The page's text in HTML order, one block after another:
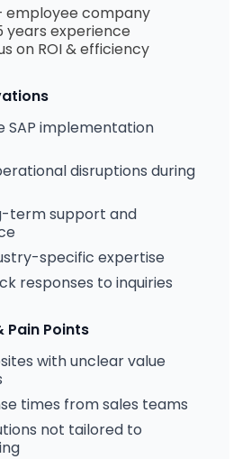
employee company
years experience
on ROI & efficiency
SAP implementation
disruptions during
term support and
specific expertise
responses to inquiries
Pain Points
with unclear value
times from sales teams
not tailored to